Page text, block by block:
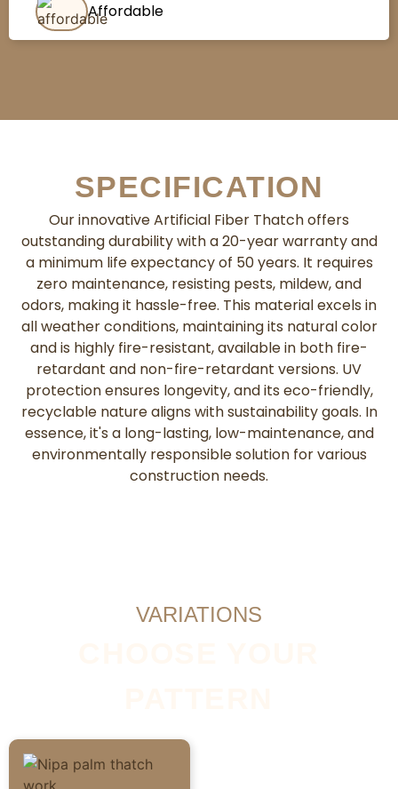
Affordable
SPECIFICATION
Our innovative Artificial Fiber Thatch offers
outstanding durability with a 20-year warranty and
a minimum life expectancy of 50 years. It requires
zero maintenance, resisting pests, mildew, and
odors, making it hassle-free. This material excels in
all weather conditions, maintaining its natural color
and is highly fire-resistant, available in both fire-
retardant and non-fire-retardant versions. UV
protection ensures longevity, and its eco-friendly,
recyclable nature aligns with sustainability goals. In
essence, it's a long-lasting, low-maintenance, and
environmentally responsible solution for various
construction needs.
VARIATIONS